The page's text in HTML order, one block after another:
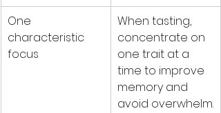
One
characteristic
focus
When tasting,
concentrate on
one trait at a
time to improve
memory and
avoid overwhelm.